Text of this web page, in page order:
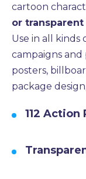
cartoon
or transparent
Use in all kinds
campaigns
posters,
package
112 Action